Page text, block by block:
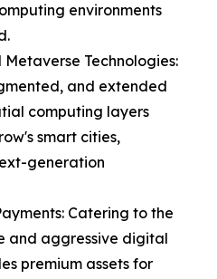
environments
Technologies:
and extended
computing layers
smart cities,
generation
Catering to the
and aggressive digital
premium assets for